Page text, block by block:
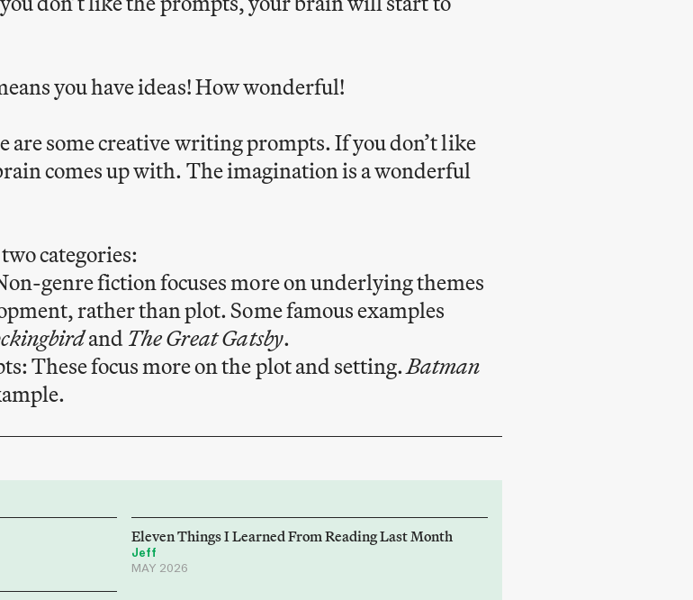
you have ideas! How wonderful!
are some creative writing prompts. If you don’t like
comes up with. The imagination is a wonderful
categories:
genre fiction focuses more on underlying themes
rather than plot. Some famous examples
and The Great Gatsby.
These focus more on the plot and setting.Batman
Eleven Things I Learned From Reading Last Month
Jeff
MAY 2026